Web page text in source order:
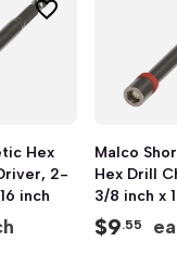
Hex
2-
inch
Malco
Hex Drill
3/8 inch x
$9.55